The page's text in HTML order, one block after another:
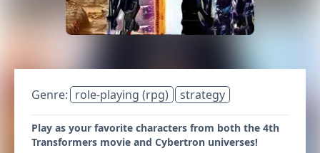
Genre: role-playing (rpg) strategy
Play as your favorite characters from both the 4th
Transformers movie and Cybertron universes!